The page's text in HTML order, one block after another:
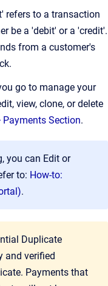
refers to a transaction
be a 'debit' or a 'credit'.
from a customer's
go to manage your
view, clone, or delete
Section.
you can Edit or
to: How-to:
.
Duplicate
and verified
Payments that